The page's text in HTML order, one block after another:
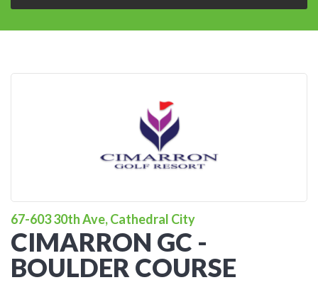
67-603 30th Ave, Cathedral City
CIMARRON GC -
BOULDER COURSE